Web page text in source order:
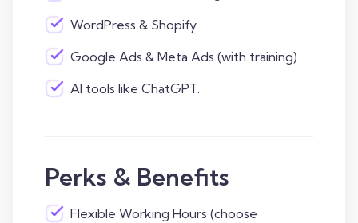
WordPress & Shopify
Google Ads & Meta Ads (with training)
AI tools like ChatGPT.
Perks & Benefits
Flexible Working Hours (choose